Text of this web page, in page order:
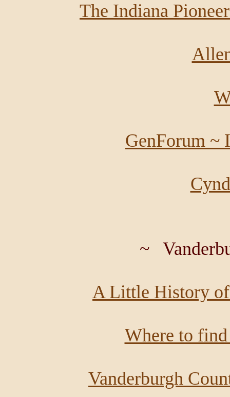
The Indiana
GenForum ~
~
A Little History of
Where to
Vanderburgh